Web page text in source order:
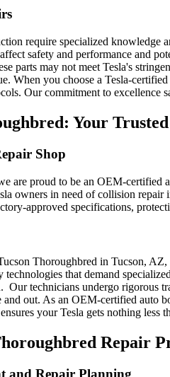
require specialized knowledge
safety and performance and
parts may not meet Tesla's
When you choose a Tesla-
Our commitment to excellence
Your
Shop
are proud to be an OEM-certified
owners in need of collision
approved specifications,
Thoroughbred in Tucson,
technologies that demand
Our technicians undergo rigorous
and out. As an OEM-certified auto
your Tesla gets nothing less
Repair
and Repair Planning